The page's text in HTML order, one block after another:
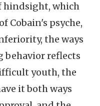
hindsight, which
Cobain's psyche,
the ways
behavior reflects
youth, the
it both ways